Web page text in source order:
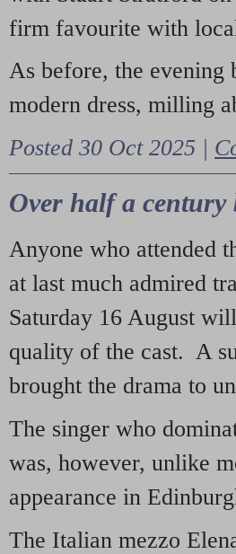
firm favourite with
As before, the evening
modern dress, milling
Posted 30 Oct 2025 |
Over half a century
Anyone who attended
at last much admired
Saturday 16 August
quality of the cast. A
brought the drama to
The singer who
was, however, unlike
appearance in
The Italian mezzo